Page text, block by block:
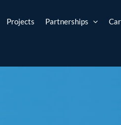
Projects Partnerships